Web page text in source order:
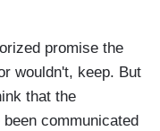
promise the
wouldn't, keep. But
that the
communicated